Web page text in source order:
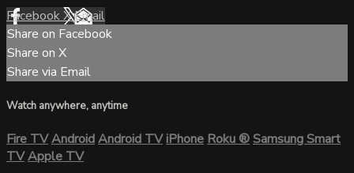
FacebookXEmail
Share on Facebook
Share on X
Share via Email
Watch anywhere, anytime
Fire TVAndroidAndroid TViPhoneRoku®Samsung Smart
TVApple TV